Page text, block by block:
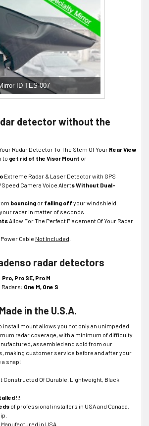
ID TES-007
detector without the
Radar Detector To The Stem Of Your Rear View
to get rid of the Visor Mount or
Extreme Radar & Laser Detector with GPS
Camera Voice Alerts Without Dual-
bouncing or falling off your windshield.
radar in matter of seconds.
Allow For The Perfect Placement Of Your Radar
Cable Not Included
radar detectors
Pro, Pro SE, Pro M
Radars: One M, One S
in the U.S.A.
install mount allows you not only an unimpeded
radar coverage, with a minimum of difficulty.
assembled and sold from our
making customer service before and after your
snap!
Constructed Of Durable, Lightweight, Black
!!!
of professional installers in USA and Canada.
in USA.